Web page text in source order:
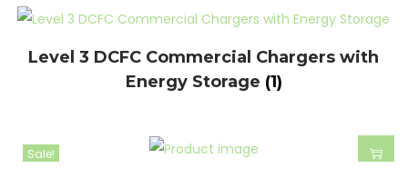
Level 3 DCFC Commercial Chargers with
Energy Storage (1)
Sale!